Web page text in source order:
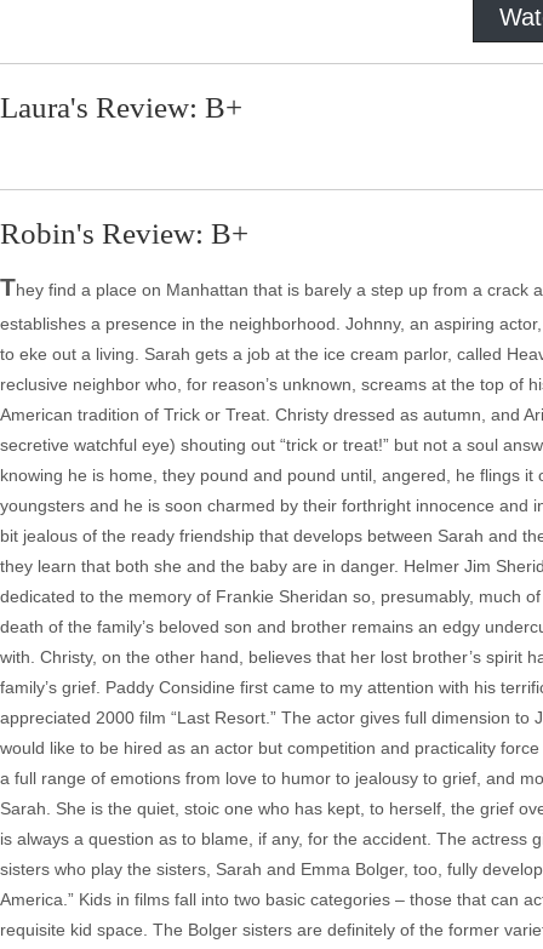
Laura's Review: B+
Robin's Review: B+
They find a place on Manhattan that is barely a step up from a
establishes a presence in the neighborhood. Johnny, an aspiring
to eke out a living. Sarah gets a job at the ice cream parlor, called
reclusive neighbor who, for reason’s unknown, screams at the top of
American tradition of Trick or Treat. Christy dressed as autumn, and
secretive watchful eye) shouting out “trick or treat!” but not a soul
knowing he is home, they pound and pound until, angered, he flings
youngsters and he is soon charmed by their forthright innocence and
bit jealous of the ready friendship that develops between Sarah and
they learn that both she and the baby are in danger. Helmer Jim
dedicated to the memory of Frankie Sheridan so, presumably, much
death of the family’s beloved son and brother remains an edgy
with. Christy, on the other hand, believes that her lost brother’s spirit
family’s grief. Paddy Considine first came to my attention with his
appreciated 2000 film “Last Resort.” The actor gives full dimension
would like to be hired as an actor but competition and practicality
a full range of emotions from love to humor to jealousy to grief, and
Sarah. She is the quiet, stoic one who has kept, to herself, the grief
is always a question as to blame, if any, for the accident. The
sisters who play the sisters, Sarah and Emma Bolger, too, fully
America.” Kids in films fall into two basic categories – those that can
requisite kid space. The Bolger sisters are definitely of the former